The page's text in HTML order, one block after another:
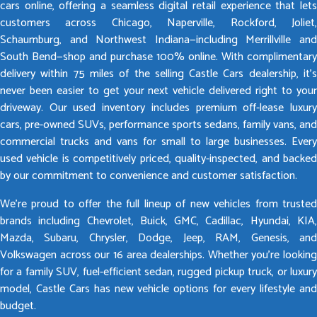
cars online, offering a seamless digital retail experience that lets
customers across Chicago, Naperville, Rockford, Joliet,
Schaumburg, and Northwest Indiana—including Merrillville and
South Bend—shop and purchase 100% online. With complimentary
delivery within 75 miles of the selling Castle Cars dealership, it’s
never been easier to get your next vehicle delivered right to your
driveway. Our used inventory includes premium off-lease luxury
cars, pre-owned SUVs, performance sports sedans, family vans, and
commercial trucks and vans for small to large businesses. Every
used vehicle is competitively priced, quality-inspected, and backed
by our commitment to convenience and customer satisfaction.
We’re proud to offer the full lineup of new vehicles from trusted
brands including Chevrolet, Buick, GMC, Cadillac, Hyundai, KIA,
Mazda, Subaru, Chrysler, Dodge, Jeep, RAM, Genesis, and
Volkswagen across our 16 area dealerships. Whether you’re looking
for a family SUV, fuel-efficient sedan, rugged pickup truck, or luxury
model, Castle Cars has new vehicle options for every lifestyle and
budget.